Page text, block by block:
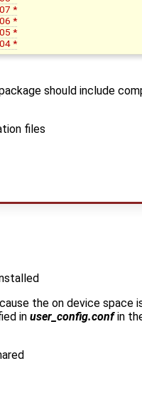
*
*
*
*
should include
files
the on device space
in user_config.confin